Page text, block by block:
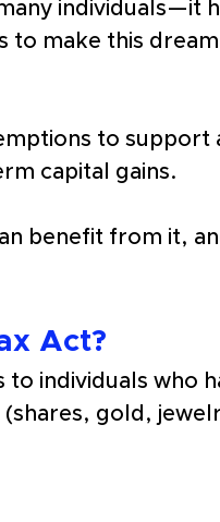
individuals—it
make this
to
capital gains.
benefit from it,
Act?
individuals who
(shares, gold,